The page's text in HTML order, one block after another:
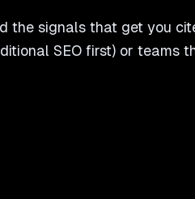
the signals that get you
SEO first) or teams